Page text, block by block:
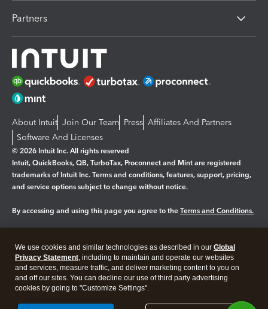
Partners
About Intuit Join Our Team Press Affiliates And Partners
Software And Licenses
© 2026 Intuit Inc. All rights reserved
Intuit, QuickBooks, QB, TurboTax, Proconnect and Mint are registered
trademarks of Intuit Inc. Terms and conditions, features, support, pricing,
and service options subject to change without notice.
By accessing and using this page you agree to the Terms and Conditions.
Legal Privacy Security
We use cookies and similar technologies as described in our Global
Privacy Statement, including to maintain and operate our websites
and services, measure traffic, and deliver marketing content to you on
and off our sites. You can decline our use of third party advertising
cookies by going to "Customize Settings".